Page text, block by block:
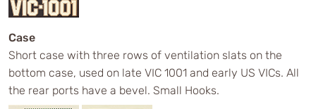
Case
Short case with three rows of ventilation slats on the
bottom case, used on late VIC 1001 and early US VICs. All
the rear ports have a bevel. Small Hooks.